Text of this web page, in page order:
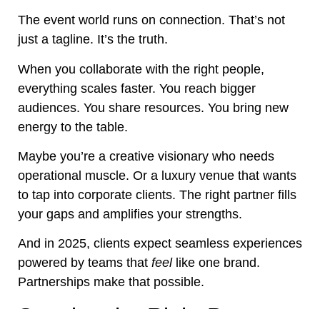
The event world runs on connection. That’s not
just a tagline. It’s the truth.
When you collaborate with the right people,
everything scales faster. You reach bigger
audiences. You share resources. You bring new
energy to the table.
Maybe you’re a creative visionary who needs
operational muscle. Or a luxury venue that wants
to tap into corporate clients. The right partner fills
your gaps and amplifies your strengths.
And in 2025, clients expect seamless experiences
powered by teams that feellike one brand.
Partnerships make that possible.